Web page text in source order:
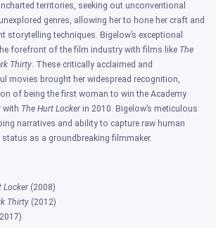
territories, seeking out unconventional
genres, allowing her to hone her craft and
storytelling techniques. Bigelow’s exceptional
forefront of the film industry with films like The
Thirty. These critically acclaimed and
movies brought her widespread recognition,
of being the first woman to win the Academy
with The Hurt Lockerin 2010. Bigelow’s meticulous
narratives and ability to capture raw human
as a groundbreaking filmmaker.
Locker(2008)
Thirty (2012)